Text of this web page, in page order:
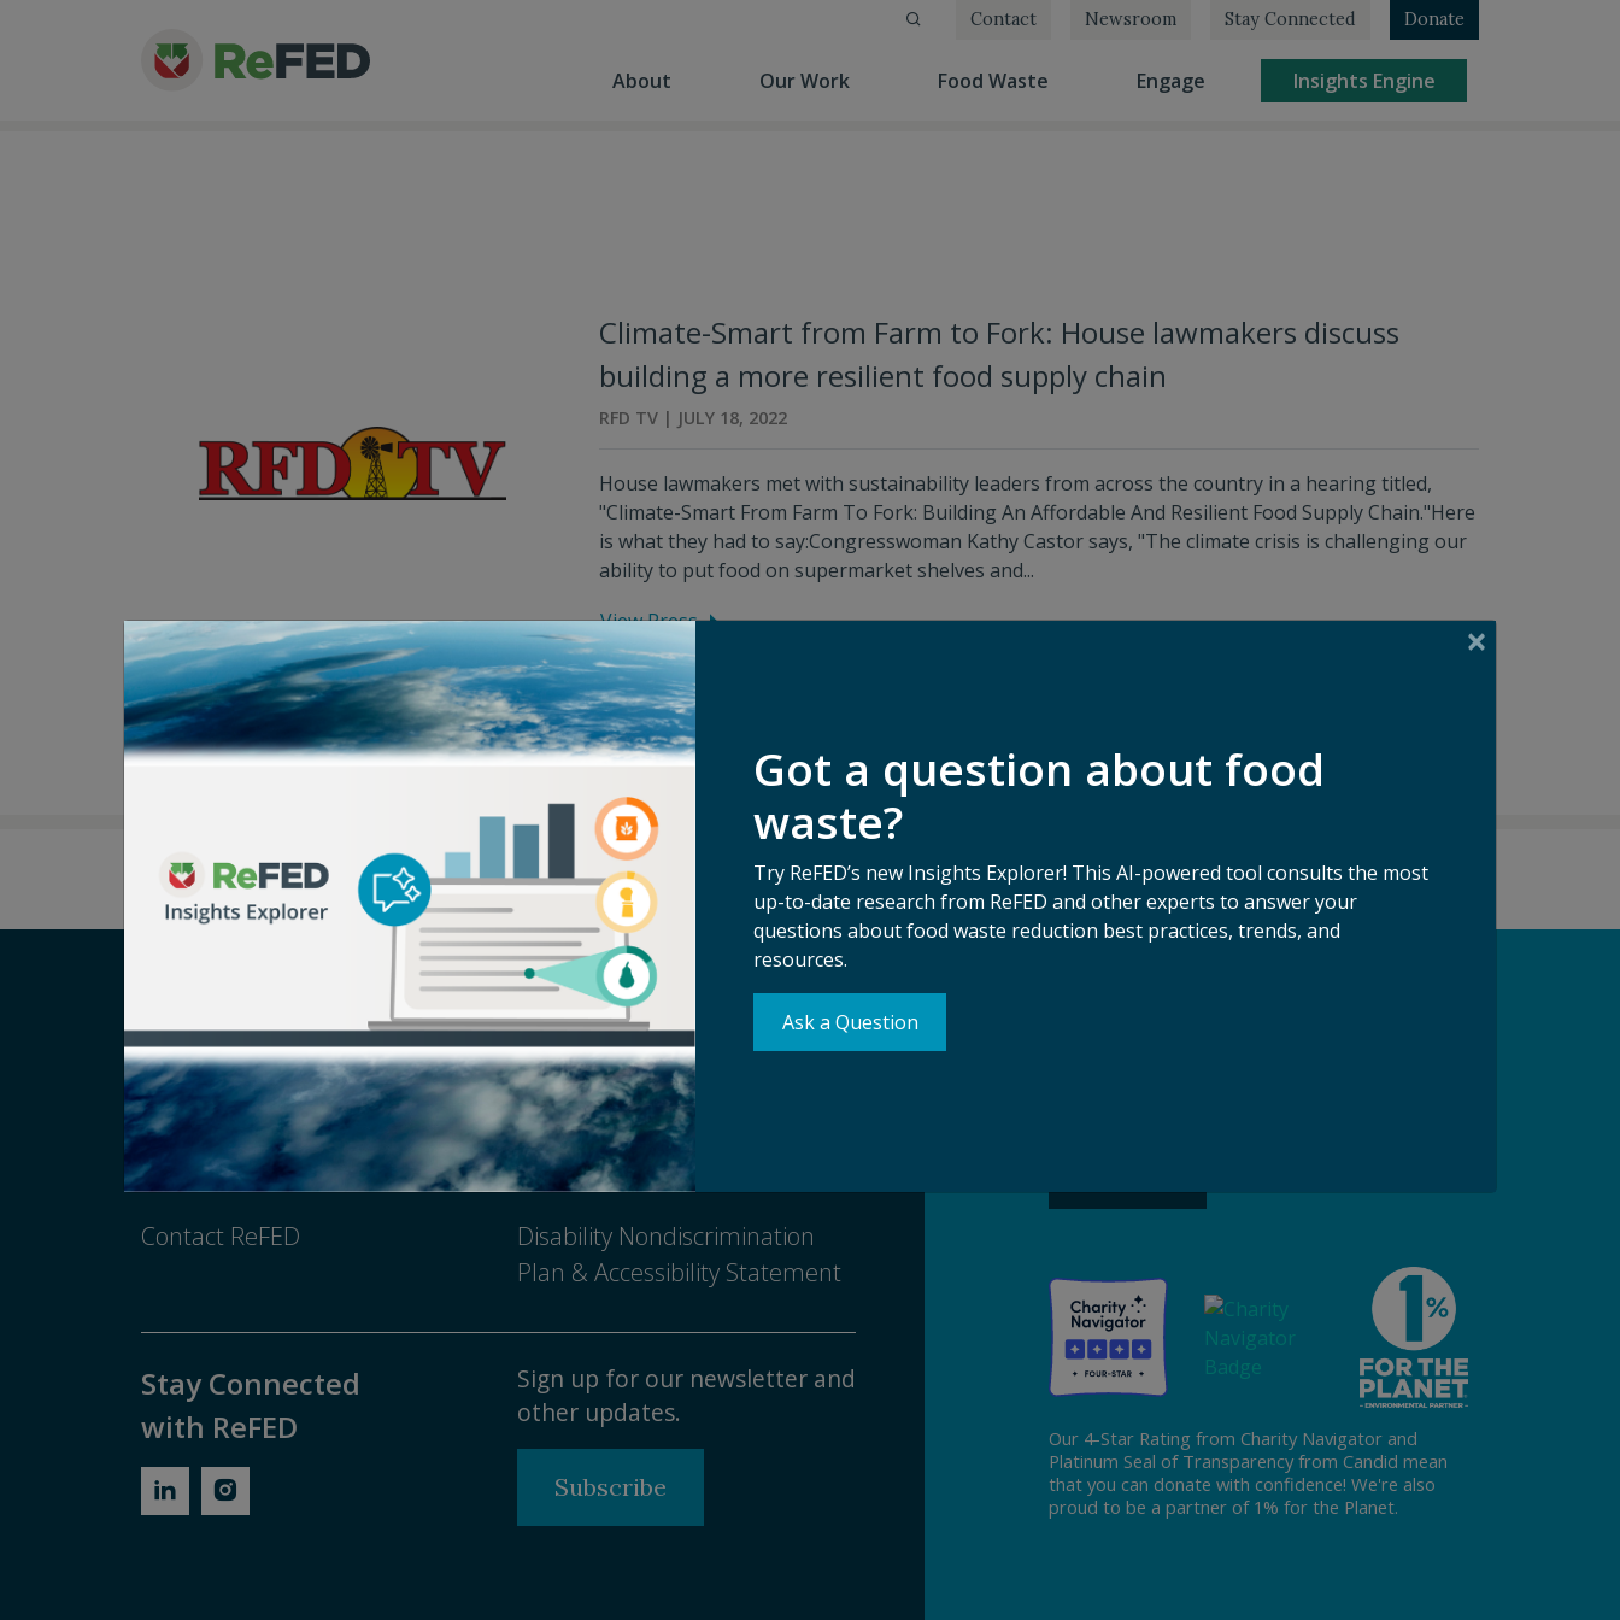
About Our Work Food Waste Engage(current) Insights Engine(current)
Contact Newsroom Stay Connected Donate
Climate-Smart from Farm to Fork: House lawmakers discuss
building a more resilient food supply chain
RFD TV | JULY 18, 2022
House lawmakers met with sustainability leaders from across the country in a hearing titled,
"Climate-Smart From Farm To Fork: Building An Affordable And Resilient Food Supply Chain."Here
is what they had to say:Congresswoman Kathy Castor says, "The climate crisis is challenging our
ability to put food on supermarket shelves and...
View Press
Careers
Newsroom
Media Inquiry
Contact ReFED
Terms of Use
Privacy Policy
Notice of Nondiscrimination
Disability Nondiscrimination
Plan & Accessibility Statement
Stay Connected
with ReFED
Sign up for our newsletter and
other updates.
Subscribe
Our 4-Star Rating from Charity Navigator and
Platinum Seal of Transparency from Candid mean
that you can donate with confidence! We're also
proud to be a partner of 1% for the Planet.
Got a question about food
waste?
Try ReFED’s new Insights Explorer! This AI-powered tool consults the most
up-to-date research from ReFED and other experts to answer your
questions about food waste reduction best practices, trends, and
resources.
Ask a Question